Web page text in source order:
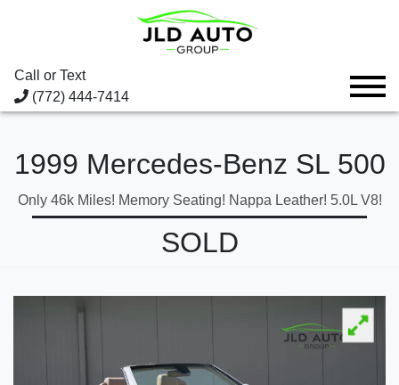
Call or Text
(772) 444-7414
1999 Mercedes-Benz SL 500
Only 46k Miles! Memory Seating! Nappa Leather! 5.0L V8!
SOLD